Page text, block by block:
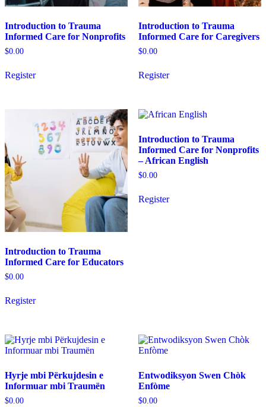
Introduction to Trauma
Informed Care for Nonprofits
$0.00
Registerproduct
options
may
be
Introduction to Trauma
Informed Care for Caregivers
$0.00
Registerproduct
The
may
be
chosen
page
Introduction to Trauma
Informed Care for Educators
$0.00
Registerproduct
The
options
be
chosen
Introduction to Trauma
Informed Care for Nonprofits
– African English
$0.00
Register
Hyrje mbi Përkujdesin e
Informuar mbi Traumën
$0.00
Entwodiksyon Swen Chòk
Enfòme
$0.00